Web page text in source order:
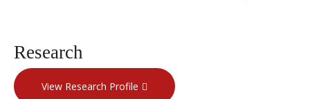
Research
View Research Profile